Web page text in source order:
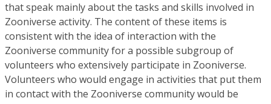
that speak mainly about the tasks and skills involved in
Zooniverse activity. The content of these items is
consistent with the idea of interaction with the
Zooniverse community for a possible subgroup of
volunteers who extensively participate in Zooniverse.
Volunteers who would engage in activities that put them
in contact with the Zooniverse community would be